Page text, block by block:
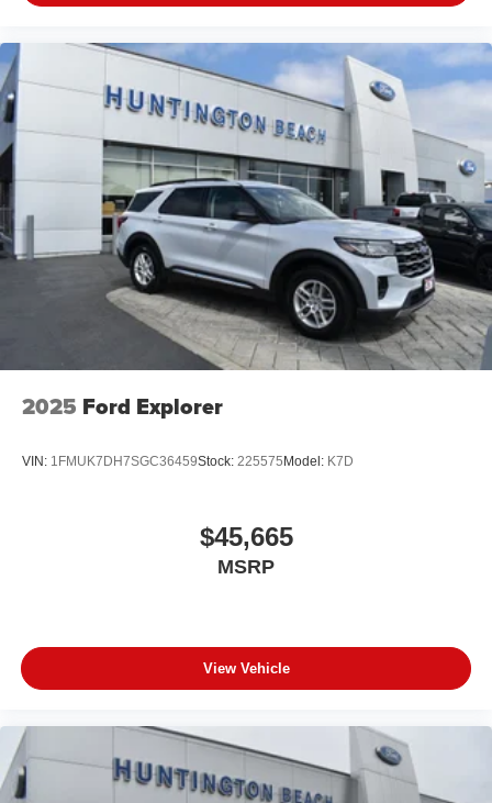
2025 Ford Explorer
VIN: 1FMUK7DH7SGC36459Stock: 225575Model: K7D
$45,665
MSRP
View Vehicle